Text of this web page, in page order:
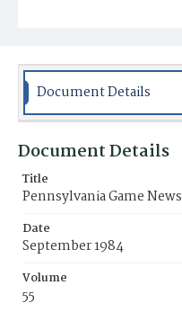
Document Details
Document Details
Title
Pennsylvania Game News
Date
September 1984
Volume
55